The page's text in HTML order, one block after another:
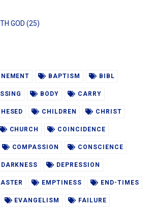
GOD (25)
BAPTISM BIBL
BODY CARRY
CHILDREN CHRIST
CHURCH COINCIDENCE
COMPASSION CONSCIENCE
DARKNESS DEPRESSION
EMPTINESS END-TIMES
EVANGELISM FAILURE